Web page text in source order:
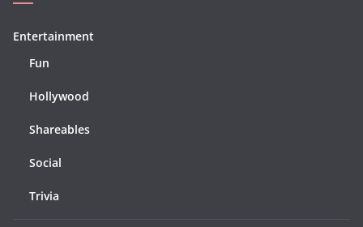
Entertainment
Fun
Hollywood
Shareables
Social
Trivia